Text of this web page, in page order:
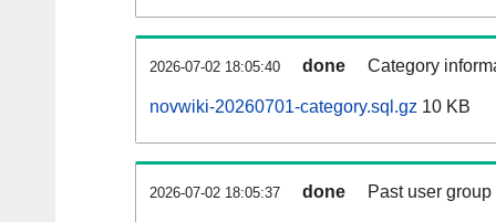
2026-07-02 18:05:40 done Category
novwiki-20260701-category.sql.gz 10 KB
2026-07-02 18:05:37 done Past user